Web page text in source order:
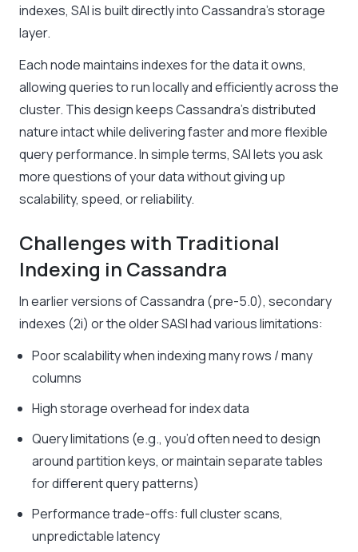
indexes, SAI is built directly into Cassandra’s storage
layer.
Each node maintains indexes for the data it owns,
allowing queries to run locally and efficiently across the
cluster. This design keeps Cassandra’s distributed
nature intact while delivering faster and more flexible
query performance. In simple terms, SAI lets you ask
more questions of your data without giving up
scalability, speed, or reliability.
Challenges with Traditional
Indexing in Cassandra
In earlier versions of Cassandra (pre-5.0), secondary
indexes (2i) or the older SASI had various limitations:
Poor scalability when indexing many rows / many
columns
High storage overhead for index data
Query limitations (e.g., you’d often need to design
around partition keys, or maintain separate tables
for different query patterns)
Performance trade-offs: full cluster scans,
unpredictable latency